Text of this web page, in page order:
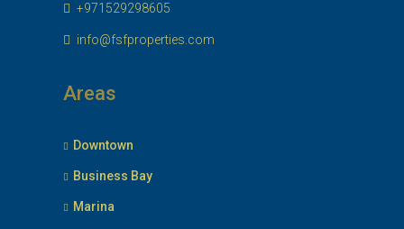
+971529298605
info@fsfproperties.com
Areas
Downtown
Business Bay
Marina